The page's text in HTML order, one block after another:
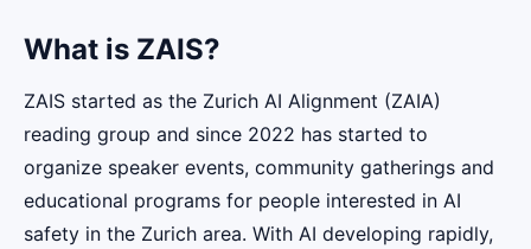
What is ZAIS?
ZAIS started as the Zurich AI Alignment (ZAIA)
reading group and since 2022 has started to
organize speaker events, community gatherings and
educational programs for people interested in AI
safety in the Zurich area. With AI developing rapidly,